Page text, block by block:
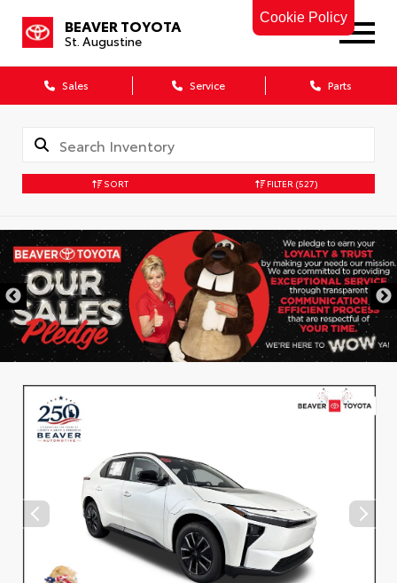
Cookie Policy
BEAVER TOYOTA
St. Augustine
Sales Service Parts
SORT FILTER (527)